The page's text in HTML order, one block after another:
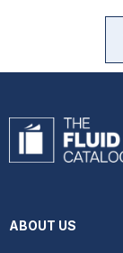
ABOUT US